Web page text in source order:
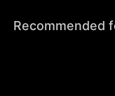
Recommended